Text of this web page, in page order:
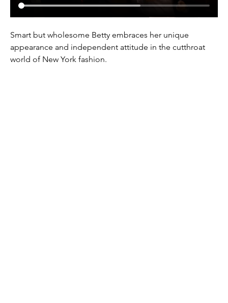
Smart but wholesome Betty embraces her unique
appearance and independent attitude in the cutthroat
world of New York fashion.